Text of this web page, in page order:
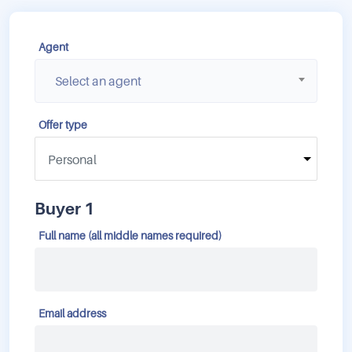
Agent
Select an agent
Offer type
Buyer 1
Full name (all middle names required)
Email address